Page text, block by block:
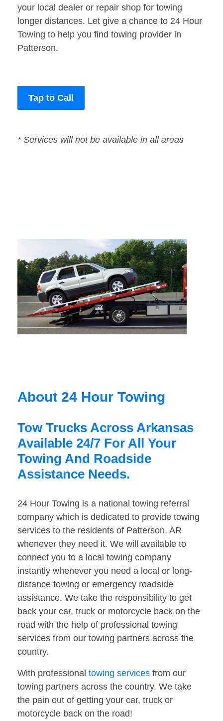
your local dealer or repair shop for towing
longer distances. Let give a chance to 24 Hour
Towing to help you find towing provider in
Patterson.
Tap to Call
* Services will not be available in all areas
About 24 Hour Towing
Tow Trucks Across Arkansas
Available 24/7 For All Your
Towing And Roadside
Assistance Needs.
24 Hour Towing is a national towing referral
company which is dedicated to provide towing
services to the residents of Patterson, AR
whenever they need it. We will available to
connect you to a local towing company
instantly whenever you need a local or long-
distance towing or emergency roadside
assistance. We take the responsibility to get
back your car, truck or motorcycle back on the
road with the help of professional towing
services from our towing partners across the
country.
With professional towing services from our
towing partners across the country. We take
the pain out of getting your car, truck or
motorcycle back on the road!